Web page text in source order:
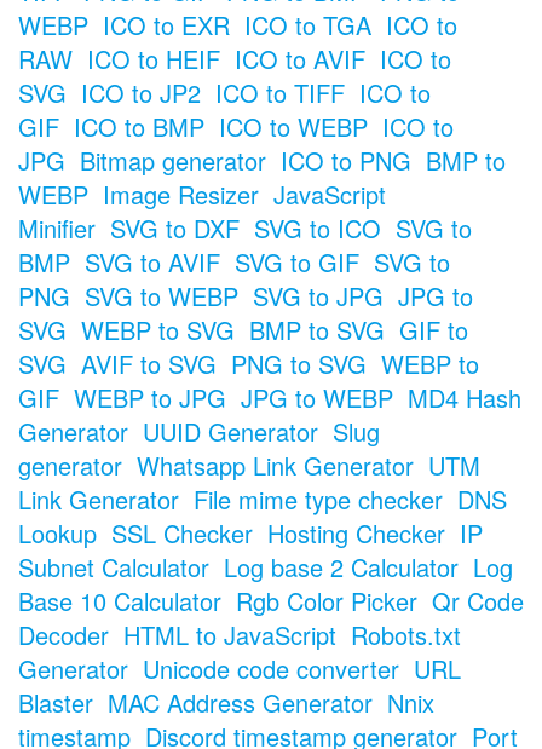
WEBP ICO to EXR ICO to TGA ICO to
RAW ICO to HEIF ICO to AVIF ICO to
SVG ICO to JP2 ICO to TIFF ICO to
GIF ICO to BMP ICO to WEBP ICO to
JPG Bitmap generator ICO to PNG BMP to
WEBP Image Resizer JavaScript
Minifier SVG to DXF SVG to ICO SVG to
BMP SVG to AVIF SVG to GIF SVG to
PNG SVG to WEBP SVG to JPG JPG to
SVG WEBP to SVG BMP to SVG GIF to
SVG AVIF to SVG PNG to SVG WEBP to
GIF WEBP to JPG JPG to WEBP MD4 Hash
Generator UUID Generator Slug
generator Whatsapp Link Generator UTM
Link Generator File mime type checker DNS
Lookup SSL Checker Hosting Checker IP
Subnet Calculator Log base 2 Calculator Log
Base 10 Calculator Rgb Color Picker Qr Code
Decoder HTML to JavaScript Robots.txt
Generator Unicode code converter URL
Blaster MAC Address Generator Nnix
timestamp Discord timestamp generator Port